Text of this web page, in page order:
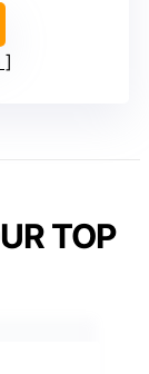
TOP